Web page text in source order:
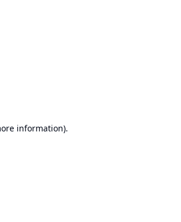
information).